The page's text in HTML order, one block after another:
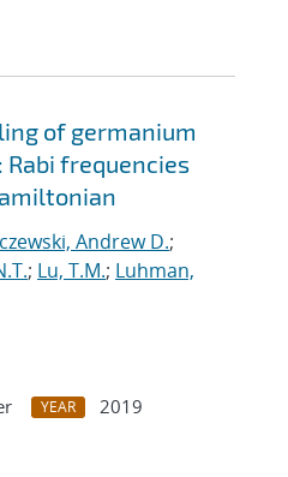
of germanium
frequencies
Andrew D.;
; Lu, T.M.; Luhman,
YEAR
2019